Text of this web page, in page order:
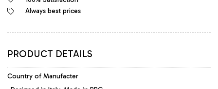
Black
Always best prices
PRODUCT DETAILS
Country of Manufacter